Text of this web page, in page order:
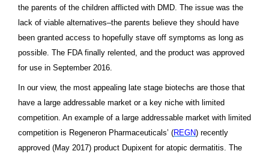
the parents of the children afflicted with DMD. The issue was the
lack of viable alternatives–the parents believe they should have
been granted access to hopefully stave off symptoms as long as
possible. The FDA finally relented, and the product was approved
for use in September 2016.
In our view, the most appealing late stage biotechs are those that
have a large addressable market or a key niche with limited
competition. An example of a large addressable market with limited
competition is Regeneron Pharmaceuticals’ (REGN) recently
approved (May 2017) product Dupixent for atopic dermatitis. The